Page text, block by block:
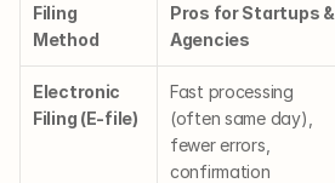
Filing
Method
Pros for Startups &
Agencies
Electronic
Filing (E-file)
Fast processing
(often same day),
fewer errors,
confirmation